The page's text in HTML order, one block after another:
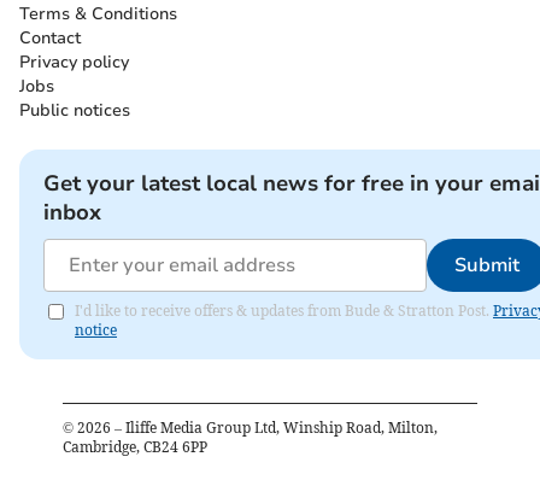
Terms & Conditions
Contact
Privacy policy
Jobs
Public notices
Get your latest local news for free in your
inbox
Submit
I'd like to receive offers & updates from Bude & Stratton Post.
notice
© 2026 – Iliffe Media Group Ltd, Winship Road, Milton,
Cambridge, CB24 6PP